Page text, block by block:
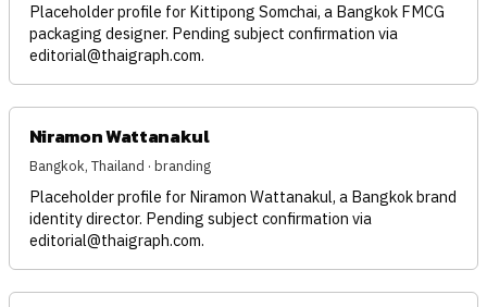
Placeholder profile for Kittipong Somchai, a Bangkok FMCG
packaging designer. Pending subject confirmation via
editorial@thaigraph.com.
Niramon Wattanakul
Bangkok, Thailand · branding
Placeholder profile for Niramon Wattanakul, a Bangkok brand
identity director. Pending subject confirmation via
editorial@thaigraph.com.